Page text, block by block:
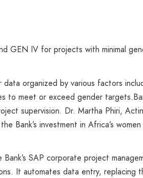
GEN IV for projects with minimal
organized by various factors
to meet or exceed gender
supervision. Dr. Martha Phiri,
Bank’s investment in Africa’s
SAP corporate project
It automates data entry, replacing